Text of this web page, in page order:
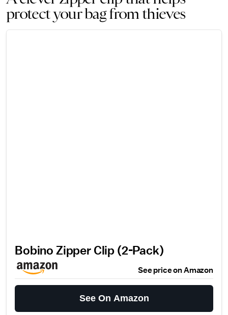
protect your bag from thieves
Bobino Zipper Clip (2-Pack)
See price on Amazon
See On Amazon